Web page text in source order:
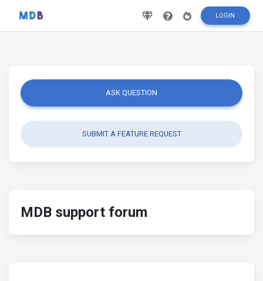
LOGIN
ASK QUESTION
SUBMIT A FEATURE REQUEST
MDB support forum